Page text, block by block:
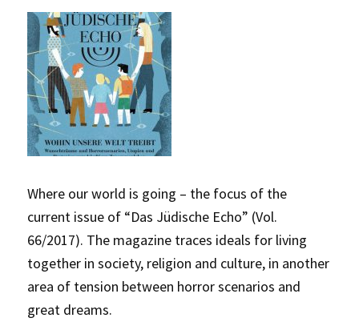
Where our world is going – the focus of the
current issue of “Das Jüdische Echo” (Vol.
66/2017). The magazine traces ideals for living
together in society, religion and culture, in another
area of tension between horror scenarios and
great dreams.